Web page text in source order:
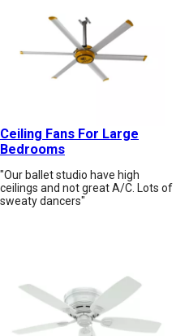
Ceiling Fans For Large
Bedrooms
"Our ballet studio have high
ceilings and not great A/C. Lots of
sweaty dancers"